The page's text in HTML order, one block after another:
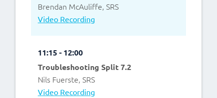
Brendan McAuliffe, SRS
Video Recording
11:15 - 12:00
Troubleshooting Split 7.2
Nils Fuerste, SRS
Video Recording